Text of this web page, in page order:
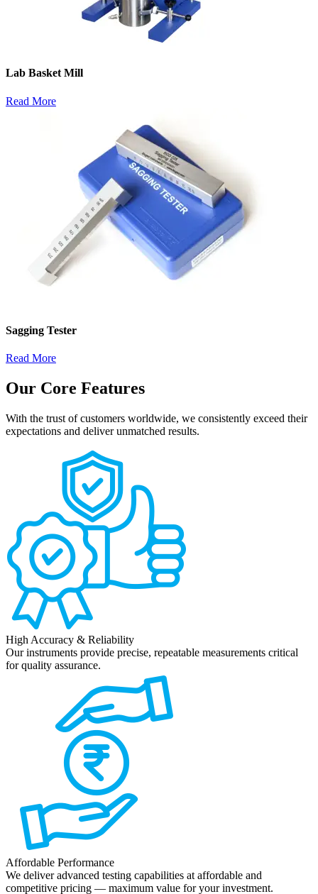
Lab Basket Mill
Read More
Sagging Tester
Read More
Our Core Features
With the trust of customers worldwide, we consistently exceed their
expectations and deliver unmatched results.
High Accuracy & Reliability
Our instruments provide precise, repeatable measurements critical
for quality assurance.
Affordable Performance
We deliver advanced testing capabilities at affordable and
competitive pricing — maximum value for your investment.